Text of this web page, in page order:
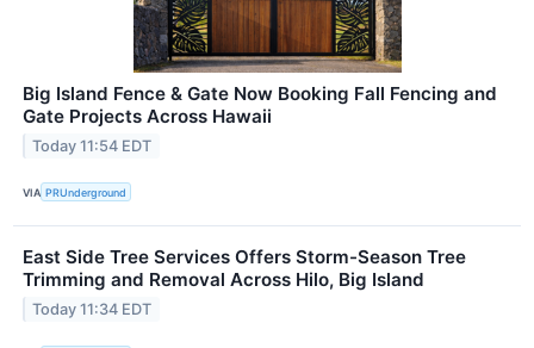
Big Island Fence & Gate Now Booking Fall Fencing and
Gate Projects Across Hawaii
Today 11:54 EDT
VIA PRUnderground
East Side Tree Services Offers Storm-Season Tree
Trimming and Removal Across Hilo, Big Island
Today 11:34 EDT